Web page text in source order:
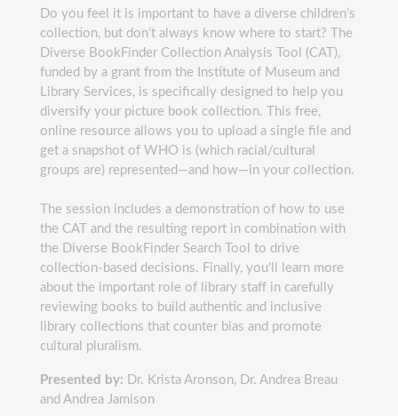
Do you feel it is important to have a diverse children’s
collection, but don’t always know where to start? The
Diverse BookFinder Collection Analysis Tool (CAT),
funded by a grant from the Institute of Museum and
Library Services, is specifically designed to help you
diversify your picture book collection. This free,
online resource allows you to upload a single file and
get a snapshot of WHO is (which racial/cultural
groups are) represented—and how—in your collection.
The session includes a demonstration of how to use
the CAT and the resulting report in combination with
the Diverse BookFinder Search Tool to drive
collection-based decisions. Finally, you'll learn more
about the important role of library staff in carefully
reviewing books to build authentic and inclusive
library collections that counter bias and promote
cultural pluralism.
Presented by: Dr. Krista Aronson, Dr. Andrea Breau
and Andrea Jamison